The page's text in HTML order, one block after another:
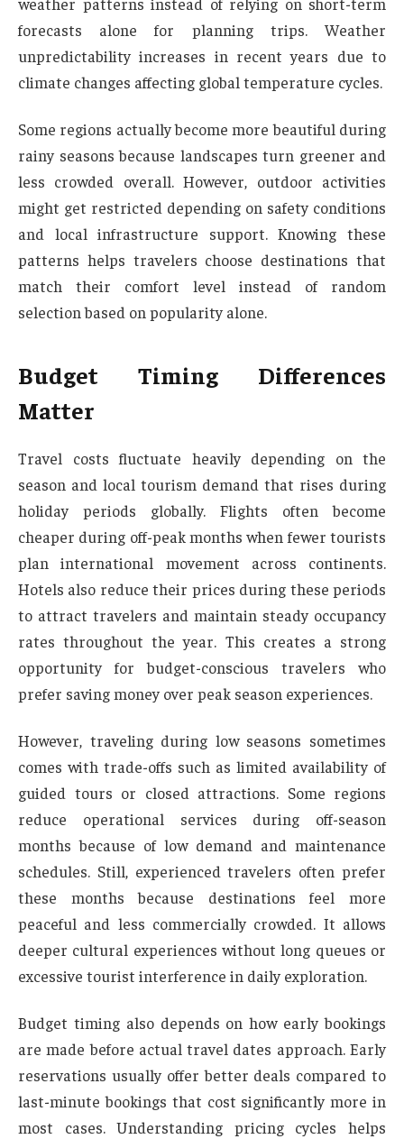
forecasts alone for planning trips. Weather
unpredictability increases in recent years due to
climate changes affecting global temperature cycles.
Some regions actually become more beautiful during
rainy seasons because landscapes turn greener and
less crowded overall. However, outdoor activities
might get restricted depending on safety conditions
and local infrastructure support. Knowing these
patterns helps travelers choose destinations that
match their comfort level instead of random
selection based on popularity alone.
Budget Timing Differences
Matter
Travel costs fluctuate heavily depending on the
season and local tourism demand that rises during
holiday periods globally. Flights often become
cheaper during off-peak months when fewer tourists
plan international movement across continents.
Hotels also reduce their prices during these periods
to attract travelers and maintain steady occupancy
rates throughout the year. This creates a strong
opportunity for budget-conscious travelers who
prefer saving money over peak season experiences.
However, traveling during low seasons sometimes
comes with trade-offs such as limited availability of
guided tours or closed attractions. Some regions
reduce operational services during off-season
months because of low demand and maintenance
schedules. Still, experienced travelers often prefer
these months because destinations feel more
peaceful and less commercially crowded. It allows
deeper cultural experiences without long queues or
excessive tourist interference in daily exploration.
Budget timing also depends on how early bookings
are made before actual travel dates approach. Early
reservations usually offer better deals compared to
last-minute bookings that cost significantly more in
most cases. Understanding pricing cycles helps